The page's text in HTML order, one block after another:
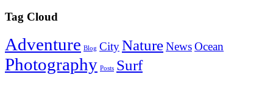
Tag Cloud
Adventure Blog CityNatureNewsOcean
Photography Posts Surf